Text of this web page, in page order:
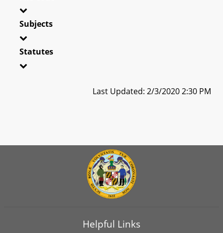
Subjects
Statutes
Last Updated: 2/3/2020 2:30 PM
Helpful Links